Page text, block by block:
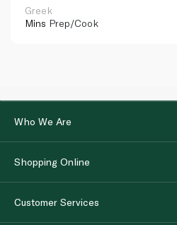
Greek
Mins Prep/Cook
Who We Are
Shopping Online
Customer Services